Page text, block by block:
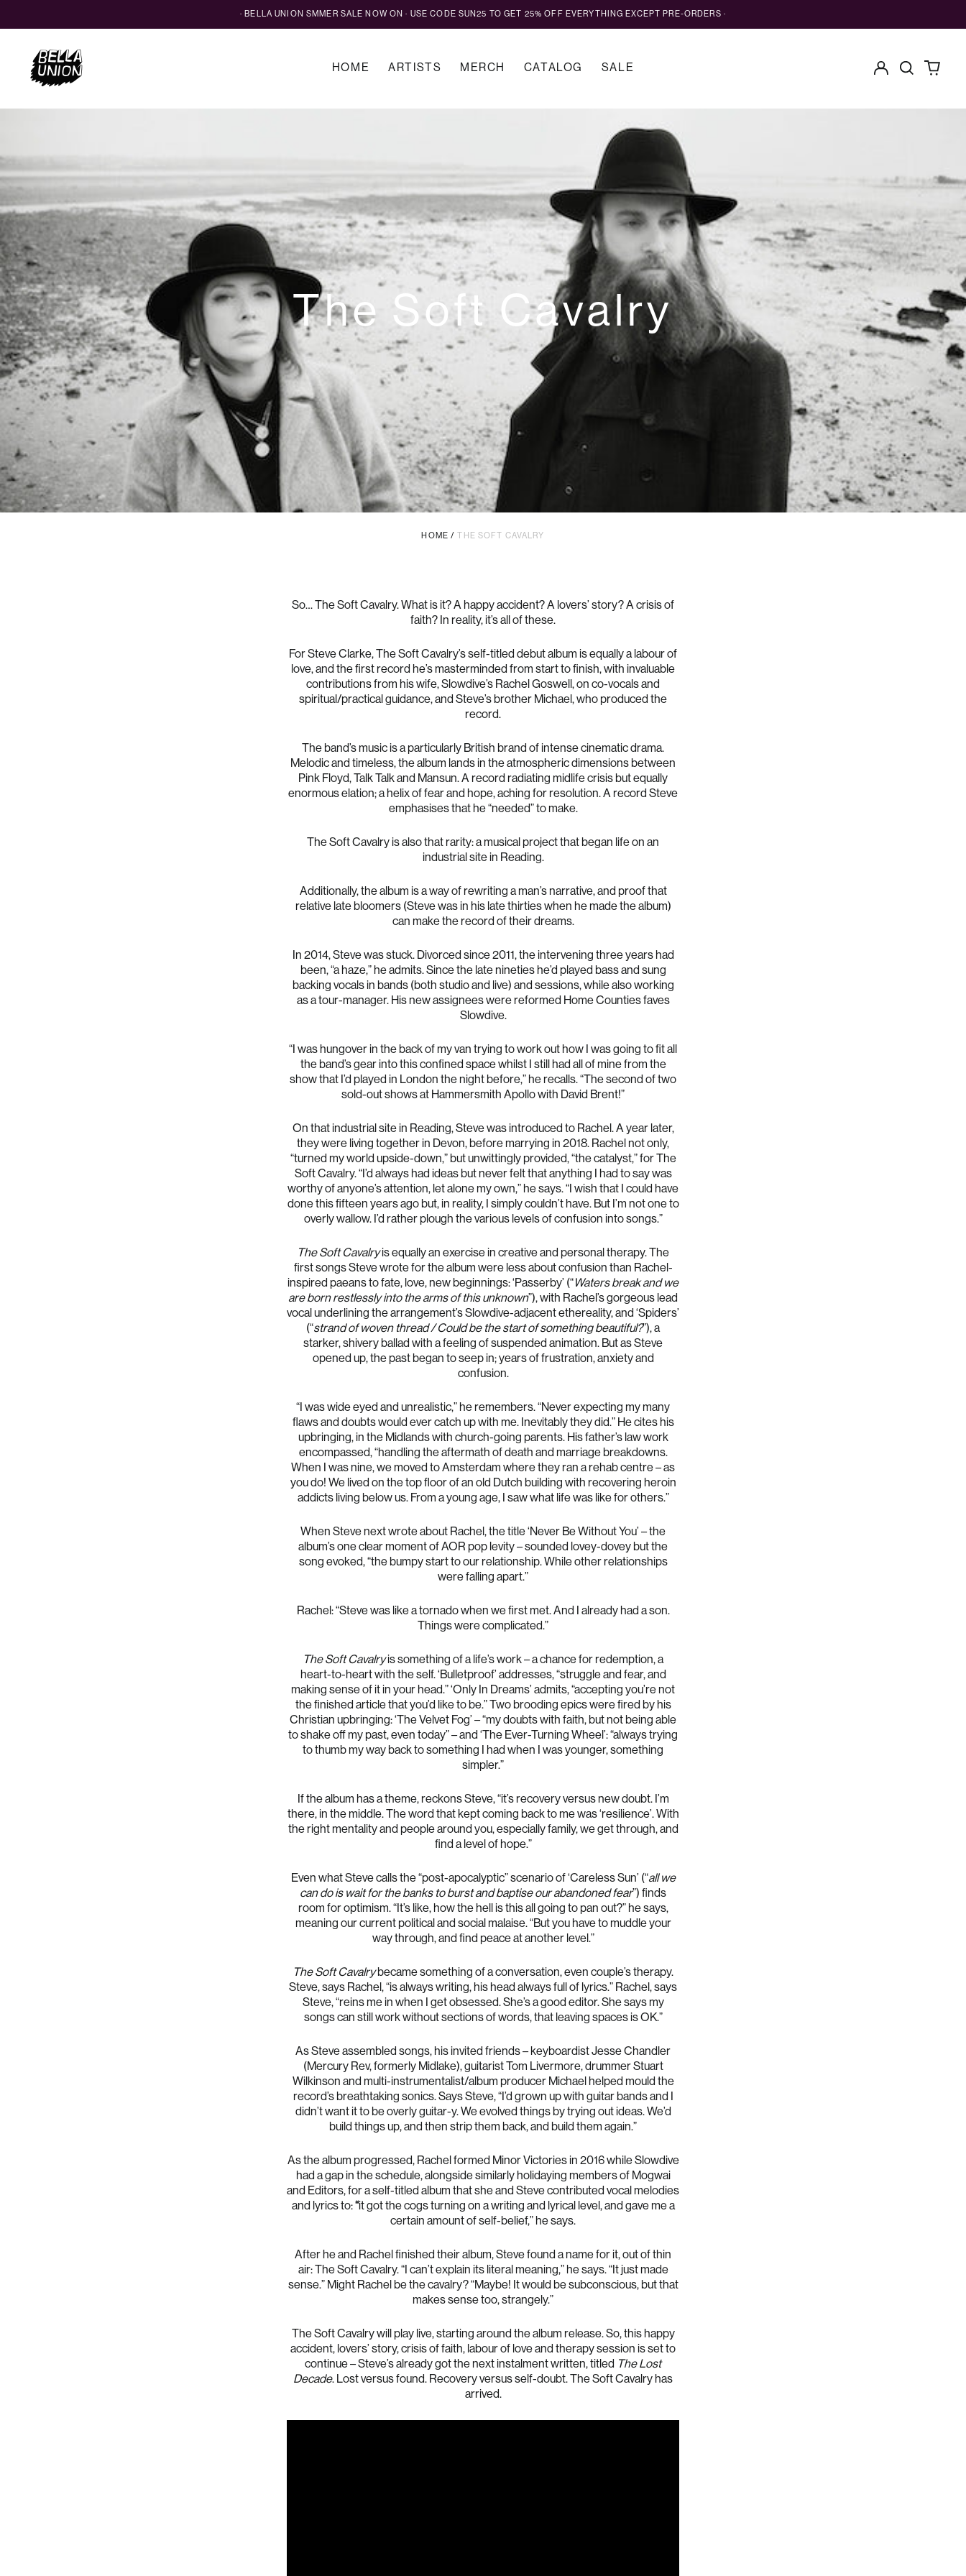
· BELLA UNION SMMER SALE NOW ON · USE CODE SUN25 TO GET 25% OFF EVERYTHING EXCEPT PRE-ORDERS ·
HOME ARTISTS MERCH CATALOG SALE
Log
in
Search0
The Soft Cavalry
HOME / THE SOFT CAVALRY
So… The Soft Cavalry. What is it? A happy accident? A lovers’ story? A crisis of
faith? In reality, it’s all of these.
For Steve Clarke, The Soft Cavalry’s self-titled debut album is equally a labour of
love, and the first record he’s masterminded from start to finish, with invaluable
contributions from his wife, Slowdive’s Rachel Goswell, on co-vocals and
spiritual/practical guidance, and Steve’s brother Michael, who produced the
record.
The band’s music is a particularly British brand of intense cinematic drama.
Melodic and timeless, the album lands in the atmospheric dimensions between
Pink Floyd, Talk Talk and Mansun. A record radiating midlife crisis but equally
enormous elation; a helix of fear and hope, aching for resolution. A record Steve
emphasises that he “needed” to make.
The Soft Cavalry is also that rarity: a musical project that began life on an
industrial site in Reading.
Additionally, the album is a way of rewriting a man’s narrative, and proof that
relative late bloomers (Steve was in his late thirties when he made the album)
can make the record of their dreams.
In 2014, Steve was stuck. Divorced since 2011, the intervening three years had
been, “a haze,” he admits. Since the late nineties he’d played bass and sung
backing vocals in bands (both studio and live) and sessions, while also working
as a tour-manager. His new assignees were reformed Home Counties faves
Slowdive.
“I was hungover in the back of my van trying to work out how I was going to fit all
the band’s gear into this confined space whilst I still had all of mine from the
show that I’d played in London the night before,” he recalls. “The second of two
sold-out shows at Hammersmith Apollo with David Brent!”
On that industrial site in Reading, Steve was introduced to Rachel. A year later,
they were living together in Devon, before marrying in 2018. Rachel not only,
“turned my world upside-down,” but unwittingly provided, “the catalyst,” for The
Soft Cavalry. “I’d always had ideas but never felt that anything I had to say was
worthy of anyone’s attention, let alone my own,” he says. “I wish that I could have
done this fifteen years ago but, in reality, I simply couldn’t have. But I’m not one to
overly wallow. I’d rather plough the various levels of confusion into songs.”
The Soft Cavalryis equally an exercise in creative and personal therapy. The
first songs Steve wrote for the album were less about confusion than Rachel-
inspired paeans to fate, love, new beginnings: ‘Passerby’ (“Waters break and we
are born restlessly into the arms of this unknown”), with Rachel’s gorgeous lead
vocal underlining the arrangement’s Slowdive-adjacent ethereality, and ‘Spiders’
(“strand of woven thread / Could be the start of something beautiful?”), a
starker, shivery ballad with a feeling of suspended animation. But as Steve
opened up, the past began to seep in; years of frustration, anxiety and
confusion.
“I was wide eyed and unrealistic,” he remembers. “Never expecting my many
flaws and doubts would ever catch up with me. Inevitably they did.” He cites his
upbringing, in the Midlands with church-going parents. His father’s law work
encompassed, “handling the aftermath of death and marriage breakdowns.
When I was nine, we moved to Amsterdam where they ran a rehab centre – as
you do! We lived on the top floor of an old Dutch building with recovering heroin
addicts living below us. From a young age, I saw what life was like for others.”
When Steve next wrote about Rachel, the title ‘Never Be Without You’ – the
album’s one clear moment of AOR pop levity – sounded lovey-dovey but the
song evoked, “the bumpy start to our relationship. While other relationships
were falling apart.”
Rachel: “Steve was like a tornado when we first met. And I already had a son.
Things were complicated.”
The Soft Cavalryis something of a life’s work – a chance for redemption, a
heart-to-heart with the self. ‘Bulletproof’ addresses, “struggle and fear, and
making sense of it in your head.” ‘Only In Dreams’ admits, “accepting you’re not
the finished article that you’d like to be.” Two brooding epics were fired by his
Christian upbringing: ‘The Velvet Fog’ – “my doubts with faith, but not being able
to shake off my past, even today” – and ‘The Ever-Turning Wheel’: “always trying
to thumb my way back to something I had when I was younger, something
simpler.”
If the album has a theme, reckons Steve, “it’s recovery versus new doubt. I’m
there, in the middle. The word that kept coming back to me was ‘resilience’. With
the right mentality and people around you, especially family, we get through, and
find a level of hope.”
Even what Steve calls the “post-apocalyptic” scenario of ‘Careless Sun’ (“all we
can do is wait for the banks to burst and baptise our abandoned fear”) finds
room for optimism. “It’s like, how the hell is this all going to pan out?” he says,
meaning our current political and social malaise. “But you have to muddle your
way through, and find peace at another level.”
The Soft Cavalrybecame something of a conversation, even couple’s therapy.
Steve, says Rachel, “is always writing, his head always full of lyrics.” Rachel, says
Steve, “reins me in when I get obsessed. She’s a good editor. She says my
songs can still work without sections of words, that leaving spaces is OK.”
As Steve assembled songs, his invited friends – keyboardist Jesse Chandler
(Mercury Rev, formerly Midlake), guitarist Tom Livermore, drummer Stuart
Wilkinson and multi-instrumentalist/album producer Michael helped mould the
record’s breathtaking sonics. Says Steve, “I’d grown up with guitar bands and I
didn’t want it to be overly guitar-y. We evolved things by trying out ideas. We’d
build things up, and then strip them back, and build them again.”
As the album progressed, Rachel formed Minor Victories in 2016 while Slowdive
had a gap in the schedule, alongside similarly holidaying members of Mogwai
and Editors, for a self-titled album that she and Steve contributed vocal melodies
and lyrics to:“it got the cogs turning on a writing and lyrical level, and gave me a
certain amount of self-belief,” he says.
After he and Rachel finished their album, Steve found a name for it, out of thin
air: The Soft Cavalry. “I can’t explain its literal meaning,” he says. “It just made
sense.” Might Rachel be the cavalry? “Maybe! It would be subconscious, but that
makes sense too, strangely.”
The Soft Cavalry will play live, starting around the album release. So, this happy
accident, lovers’ story, crisis of faith, labour of love and therapy session is set to
continue – Steve’s already got the next instalment written, titled The Lost
Decade. Lost versus found. Recovery versus self-doubt. The Soft Cavalry has
arrived.